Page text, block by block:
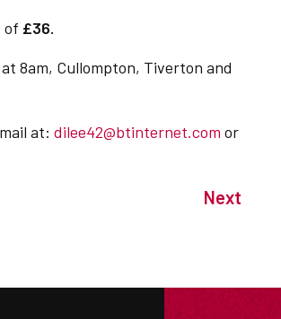
of £36.
8am, Cullompton, Tiverton and
at: dilee42@btinternet.com or
Next